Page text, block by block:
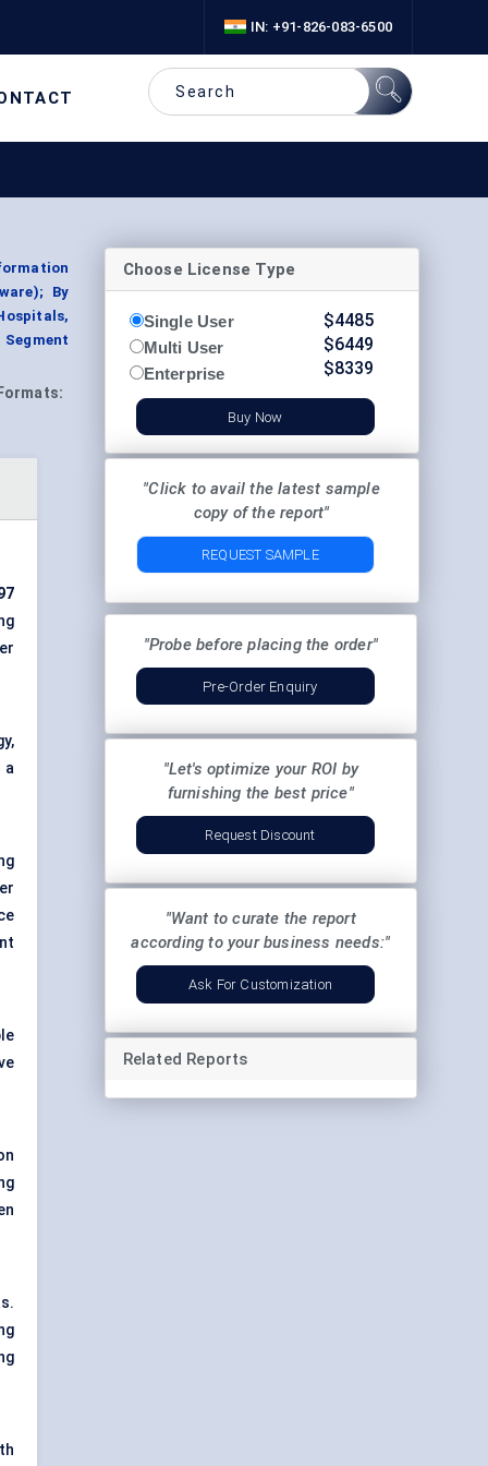
IN: +91-826-083-6500
By
Formats:
a
Choose License Type
Single User
Multi User
Enterprise
$4485
$6449
$8339
Buy Now
"Click to avail the latest sample
copy of the report"
REQUEST SAMPLE
"Probe before placing the order"
Pre-Order Enquiry
"Let's optimize your ROI by
furnishing the best price"
Request Discount
"Want to curate the report
according to your business needs:"
Ask For Customization
Related Reports